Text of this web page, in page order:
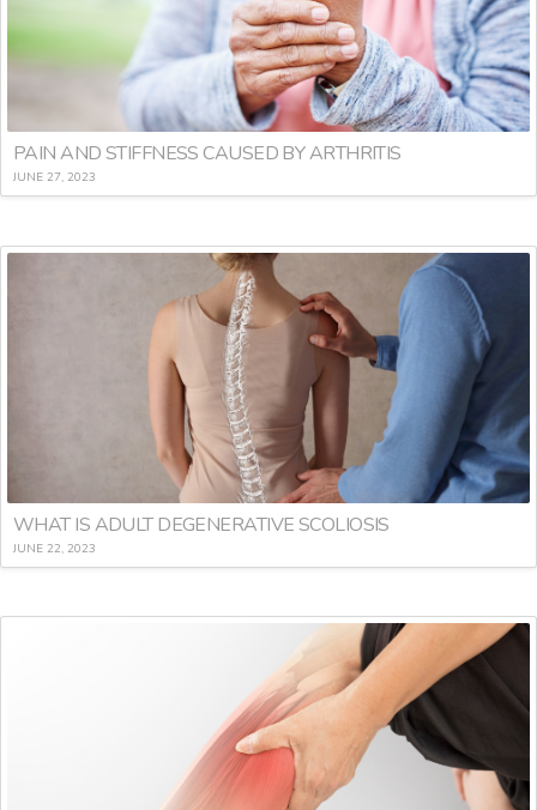
PAIN AND STIFFNESS CAUSED BY ARTHRITIS
JUNE 27, 2023
WHAT IS ADULT DEGENERATIVE SCOLIOSIS
JUNE 22, 2023